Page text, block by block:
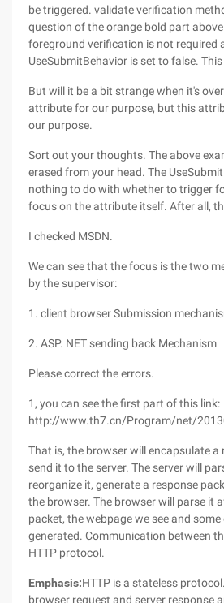
be triggered. validate verification
question of the orange bold part
foreground verification is not required
UseSubmitBehavior is set to false.
But will it be a bit strange when it's
attribute for our purpose, but this
our purpose.
Sort out your thoughts. The above
erased from your head. The
nothing to do with whether to trigger
focus on the attribute itself. After all,
I checked MSDN.
We can see that the focus is the two
by the supervisor:
1. client browser Submission
2. ASP. NET sending back Mechanism
Please correct the errors.
1, you can see the first part of this link:
http://www.th7.cn/Program/net/
That is, the browser will encapsulate a
send it to the server. The server will
reorganize it, generate a response
the browser. The browser will parse it
packet, the webpage we see and
generated. Communication between
HTTP protocol.
Emphasis:HTTP is a stateless
browser request and server response